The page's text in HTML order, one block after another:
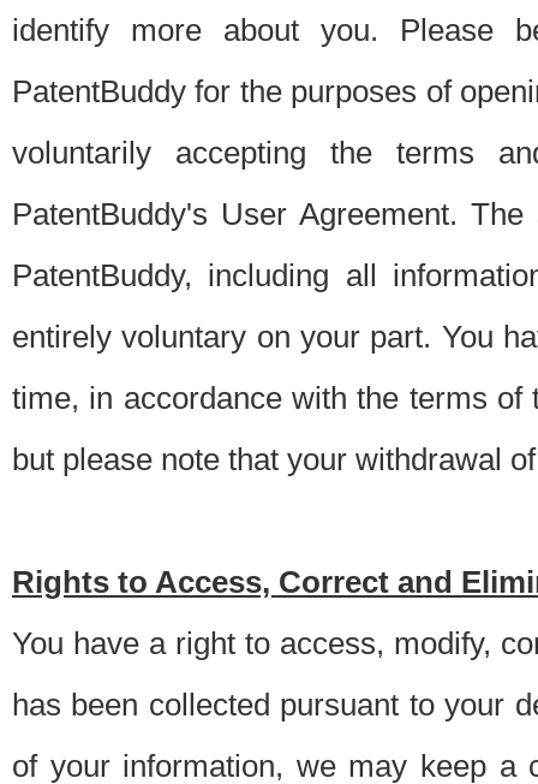
identify more about you. Please
PatentBuddy for the purposes of
voluntarily accepting the terms
PatentBuddy's User Agreement.
PatentBuddy, including all
entirely voluntary on your part. You
time, in accordance with the terms
but please note that your withdrawal
Rights to Access, Correct and
You have a right to access, modify,
has been collected pursuant to your
of your information, we may keep a